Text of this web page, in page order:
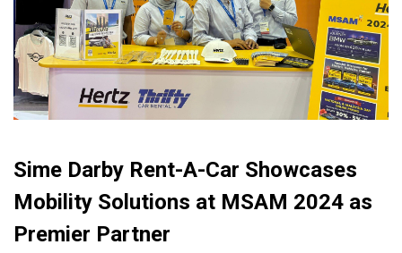
Sime Darby Rent-A-Car Showcases
Mobility Solutions at MSAM 2024 as
Premier Partner